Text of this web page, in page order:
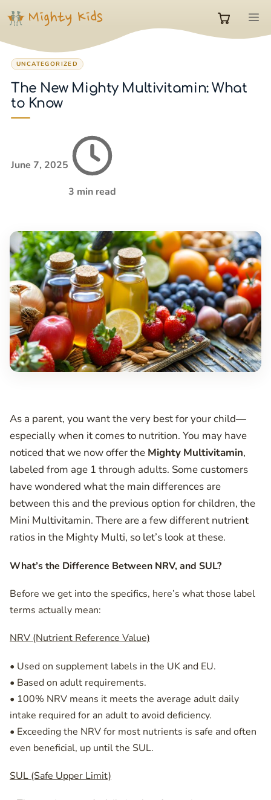
Skip
content
0
UNCATEGORIZED
The New Mighty Multivitamin: What
to Know
June 7, 2025
3 min read
As a parent, you want the very best for your child—
especially when it comes to nutrition. You may have
noticed that we now offer the Mighty Multivitamin,
labeled from age 1 through adults. Some customers
have wondered what the main differences are
between this and the previous option for children, the
Mini Multivitamin. There are a few different nutrient
ratios in the Mighty Multi, so let’s look at these.
What’s the Difference Between NRV, and SUL?
Before we get into the specifics, here’s what those label
terms actually mean:
NRV (Nutrient Reference Value)
• Used on supplement labels in the UK and EU.
• Based on adult requirements.
• 100% NRV means it meets the average adult daily
intake required for an adult to avoid deficiency.
• Exceeding the NRV for most nutrients is safe and often
even beneficial, up until the SUL.
SUL (Safe Upper Limit)